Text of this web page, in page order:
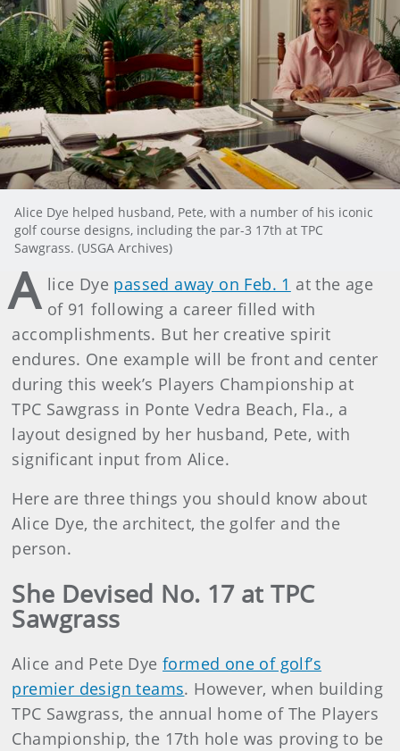
Alice Dye helped husband, Pete, with a number of his iconic
golf course designs, including the par-3 17th at TPC
Sawgrass. (USGA Archives)
A lice Dye passed away on Feb. 1 at the age
of 91 following a career filled with
accomplishments. But her creative spirit
endures. One example will be front and center
during this week’s Players Championship at
TPC Sawgrass in Ponte Vedra Beach, Fla., a
layout designed by her husband, Pete, with
significant input from Alice.
Here are three things you should know about
Alice Dye, the architect, the golfer and the
person.
She Devised No. 17 at TPC
Sawgrass
Alice and Pete Dyeformed one of golf’s
premier design teams. However, when building
TPC Sawgrass, the annual home of The Players
Championship, the 17th hole was proving to be